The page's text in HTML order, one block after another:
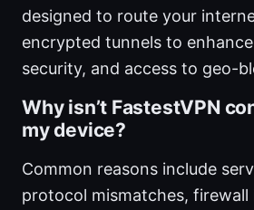
designed to route your
encrypted tunnels to
security, and access to geo-
Why isn’t FastestVPN
my device?
Common reasons include
protocol mismatches,